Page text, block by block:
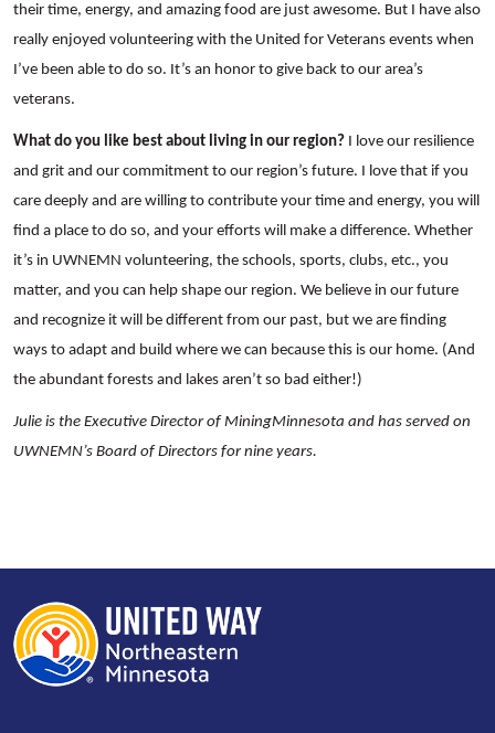
Search
their time, energy, and amazing food are just awesome. But I have also
really enjoyed volunteering with the United for Veterans events when
I’ve been able to do so. It’s an honor to give back to our area’s
veterans.
What do you like best about living in our region? I love our resilience
and grit and our commitment to our region’s future. I love that if you
care deeply and are willing to contribute your time and energy, you will
find a place to do so, and your efforts will make a difference. Whether
it’s in UWNEMN volunteering, the schools, sports, clubs, etc., you
matter, and you can help shape our region. We believe in our future
and recognize it will be different from our past, but we are finding
ways to adapt and build where we can because this is our home. (And
the abundant forests and lakes aren’t so bad either!)
Julie is the Executive Director of MiningMinnesota and has served on
UWNEMN’s Board of Directors for nine years.